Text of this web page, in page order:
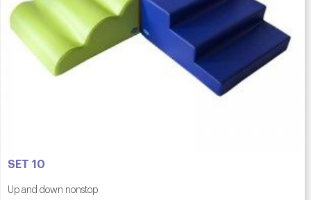
SET 10
Up and down nonstop